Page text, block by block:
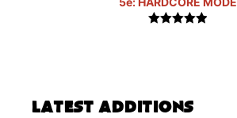
Latest Additions